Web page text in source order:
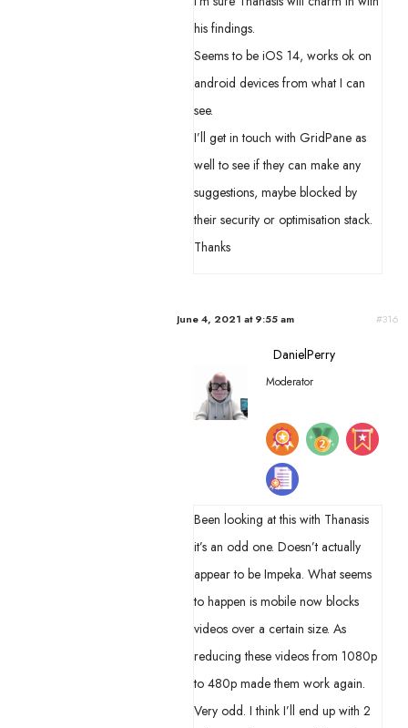
his findings.
Seems to be iOS 14, works ok on
android devices from what I can
see.
I’ll get in touch with GridPane as
well to see if they can make any
suggestions, maybe blocked by
their security or optimisation stack.
Thanks
June 4, 2021 at 9:55 am #316
DanielPerry
Moderator
Been looking at this with Thanasis
it’s an odd one. Doesn’t actually
appear to be Impeka. What seems
to happen is mobile now blocks
videos over a certain size. As
reducing these videos from 1080p
to 480p made them work again.
Very odd. I think I’ll end up with 2